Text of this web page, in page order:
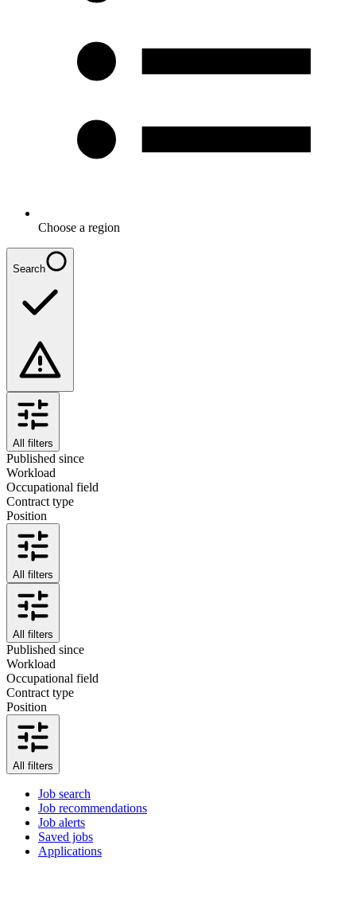
Choose a region
Search
All filters
Published since
Workload
Occupational field
Contract type
Position
All filters
All filters
Published since
Workload
Occupational field
Contract type
Position
All filters
Job search
Job recommendations
Job alerts
Saved jobs
Applications